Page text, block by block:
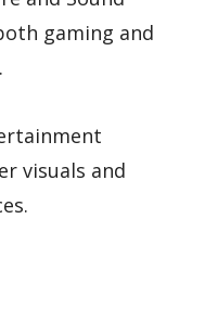
gaming and
visuals and